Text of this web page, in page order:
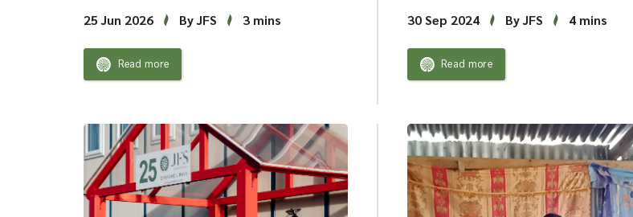
25 Jun 2026 By JFS 3 mins
Read more
30 Sep 2024 By JFS 4 mins
Read more